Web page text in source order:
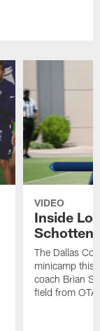
VIDEO
Inside
The Dallas
minicamp this
coach Brian
field from